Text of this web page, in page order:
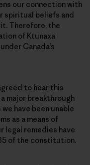
our connection with
spiritual beliefs and
. Therefore, the
of Ktunaxa
Canada’s
to hear this
major breakthrough
have been unable
as a means of
legal remedies have
of the constitution.